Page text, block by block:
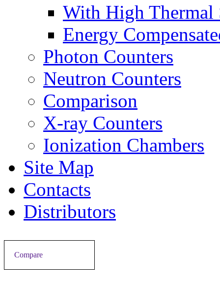
With High
Energy
Photon Counters
Neutron Counters
Comparison
X-ray Counters
Ionization Chambers
Site Map
Contacts
Distributors
Compare